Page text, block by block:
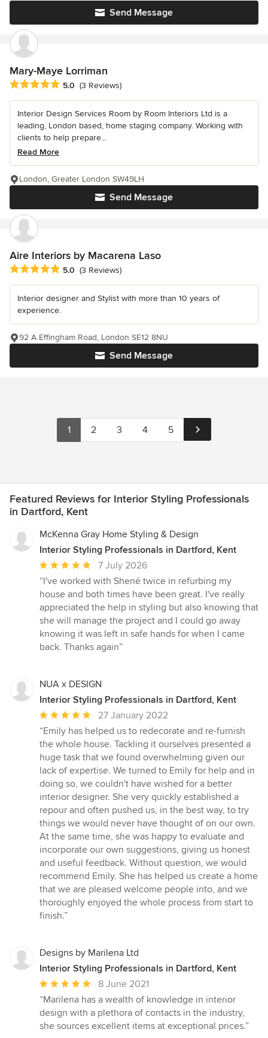
Send Message
Mary-Maye Lorriman
Average rating: 5 out of 5 stars
5.0 (3 Reviews)
Interior Design Services Room by Room Interiors Ltd is a
leading, London based, home staging company. Working with
clients to help prepare...
Read More
Send Message
London, Greater London SW49LH
Aire Interiors by Macarena Laso
Average rating: 5 out of 5 stars
5.0 (3 Reviews)
Interior designer and Stylist with more than 10 years of
experience.
Send Message
92 A Effingham Road, London SE12 8NU
1 2 3 4 5
Featured Reviews for Interior Styling Professionals
in Dartford, Kent
McKenna Gray Home Styling & Design
Interior Styling Professionals in Dartford, Kent
Average
rating:
5
out
of
5
stars
7 July 2026
“I've worked with Shené twice in refurbing my
house and both times have been great. I've really
appreciated the help in styling but also knowing that
she will manage the project and I could go away
knowing it was left in safe hands for when I came
back. Thanks again”
NUA x DESIGN
Interior Styling Professionals in Dartford, Kent
Average
rating:
5
out
of
5
stars
27 January 2022
“Emily has helped us to redecorate and re-furnish
the whole house. Tackling it ourselves presented a
huge task that we found overwhelming given our
lack of expertise. We turned to Emily for help and in
doing so, we couldn't have wished for a better
interior designer. She very quickly established a
repour and often pushed us, in the best way, to try
things we would never have thought of on our own.
At the same time, she was happy to evaluate and
incorporate our own suggestions, giving us honest
and useful feedback. Without question, we would
recommend Emily. She has helped us create a home
that we are pleased welcome people into, and we
thoroughly enjoyed the whole process from start to
finish.”
Designs by Marilena Ltd
Interior Styling Professionals in Dartford, Kent
Average
rating:
5
out
8 June 2021
“Marilena has a wealth of knowledge in interior
design with a plethora of contacts in the industry,
she sources excellent items at exceptional prices.”